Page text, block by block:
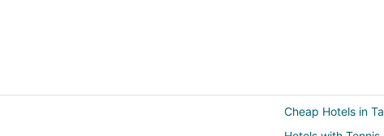
Cheap Hotels in